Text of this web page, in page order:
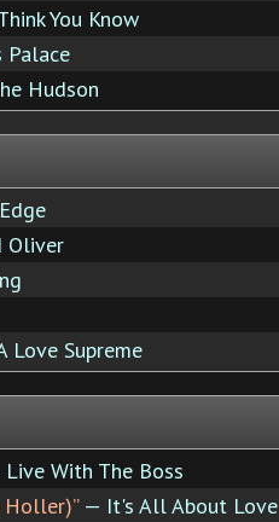
You Know
Hudson
Oliver
Love Supreme
With The Boss
Holler)”— It's All About Love